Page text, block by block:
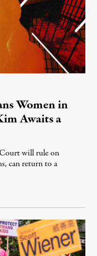
Women in
Awaits a
will rule on
can return to a